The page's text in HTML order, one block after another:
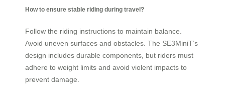
How to ensure stable riding during travel?
Follow the riding instructions to maintain balance.
Avoid uneven surfaces and obstacles. The SE3MiniT’s
design includes durable components, but riders must
adhere to weight limits and avoid violent impacts to
prevent damage.